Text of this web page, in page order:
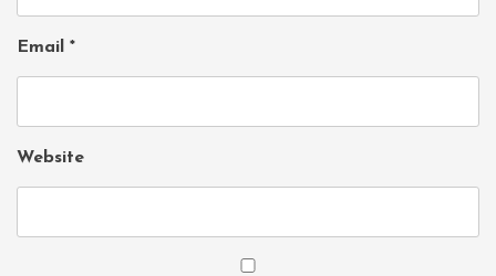
Email *
Website